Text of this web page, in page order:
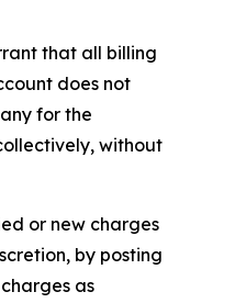
that all billing
does not
for the
without
or new charges
by posting
as